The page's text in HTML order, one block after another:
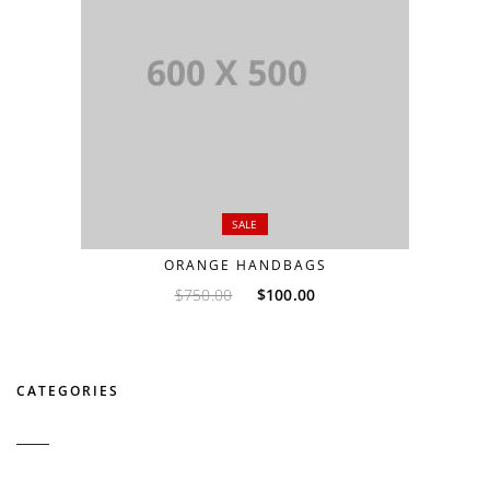
SALE
ORANGE HANDBAGS
$750.00 $100.00
CATEGORIES